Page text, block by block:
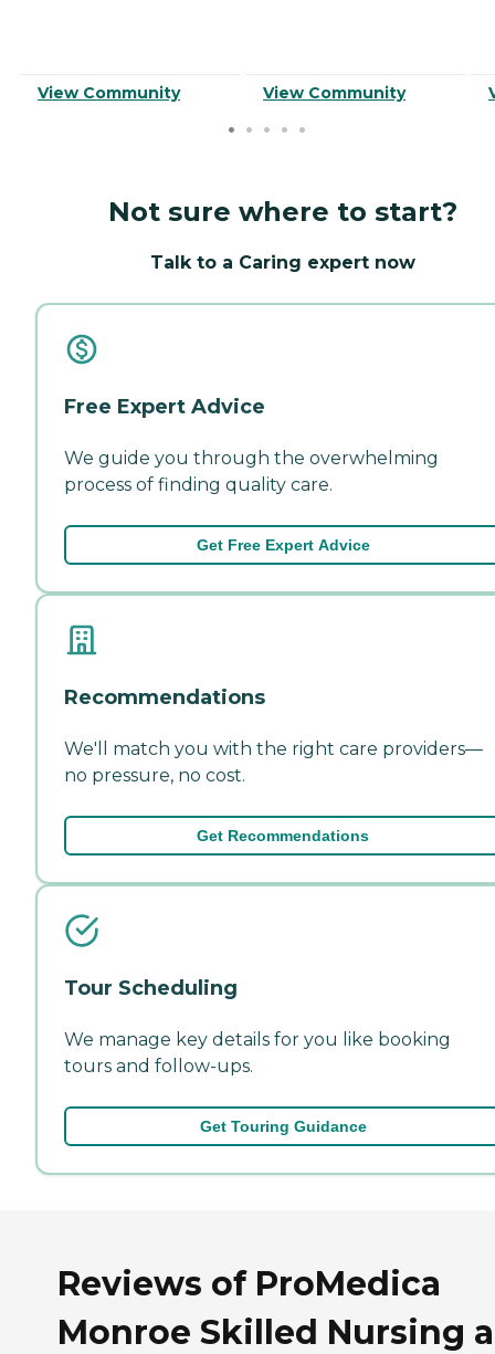
View Community View Community
Not sure where to start?
Talk to a Caring expert now
Free Expert Advice
We guide you through the overwhelming
process of finding quality care.
Get Free Expert Advice
Recommendations
We'll match you with the right care providers—
no pressure, no cost.
Get Recommendations
Tour Scheduling
We manage key details for you like booking
tours and follow-ups.
Get Touring Guidance
Reviews of ProMedica
Monroe Skilled Nursing